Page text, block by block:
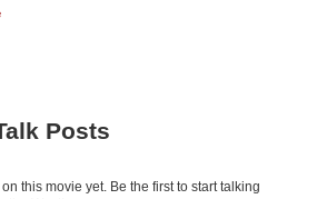
Posts
this movie yet. Be the first to start talking